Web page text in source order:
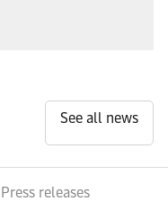
See all news
Press releases